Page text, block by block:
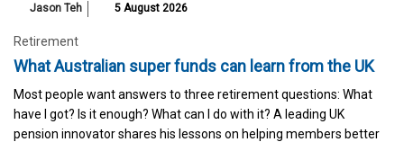
Jason Teh 5 August 2026
Retirement
What Australian super funds can learn from the UK
Most people want answers to three retirement questions: What
have I got? Is it enough? What can I do with it? A leading UK
pension innovator shares his lessons on helping members better